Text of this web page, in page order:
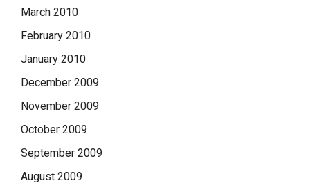
March 2010
February 2010
January 2010
December 2009
November 2009
October 2009
September 2009
August 2009